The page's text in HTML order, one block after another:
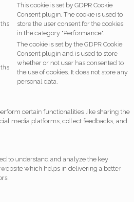
This cookie is set by GDPR Cookie
Consent plugin. The cookie is used to
store the user consent for the cookies
in the category "Performance".
The cookie is set by the GDPR Cookie
Consent plugin and is used to store
whether or not user has consented to
the use of cookies. It does not store any
personal data.
certain functionalities like sharing the
media platforms, collect feedbacks, and
to understand and analyze the key
which helps in delivering a better